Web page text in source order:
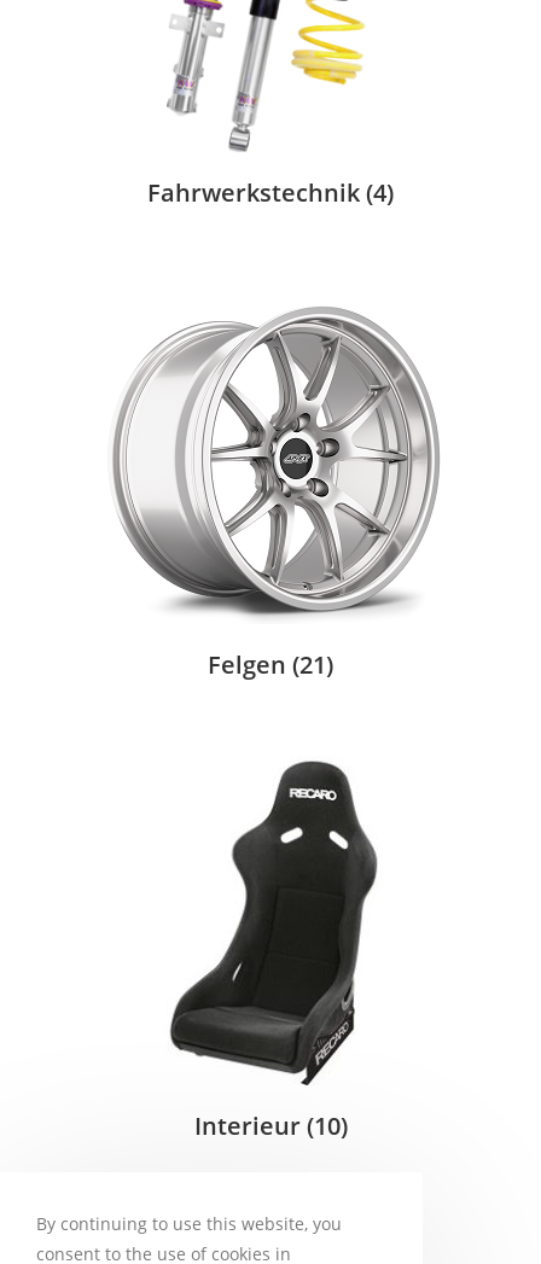
Fahrwerkstechnik(4)
Felgen (21)
Interieur(10)
By continuing to use this website, you
consent to the use of cookies in